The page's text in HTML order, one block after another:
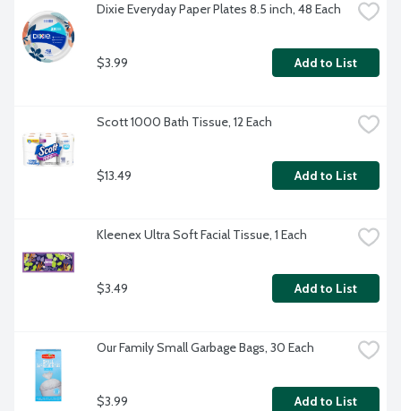
Dixie Everyday Paper Plates 8.5 inch, 48 Each
$3.99 Add to List
Scott 1000 Bath Tissue, 12 Each
$13.49 Add to List
Kleenex Ultra Soft Facial Tissue, 1 Each
$3.49 Add to List
Our Family Small Garbage Bags, 30 Each
$3.99 Add to List